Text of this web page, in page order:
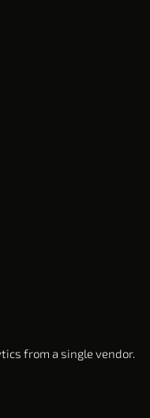
from a single vendor.